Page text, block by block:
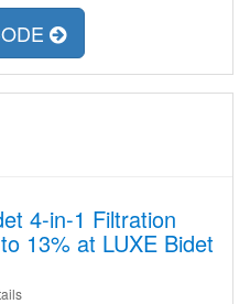
4-in-1 Filtration
13% at LUXE Bidet